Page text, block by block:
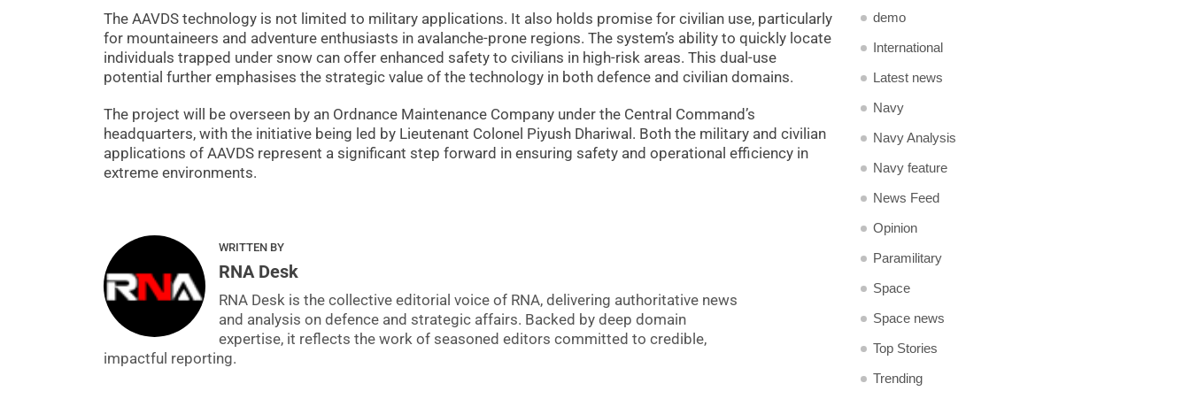
The AAVDS technology is not limited to military applications. It also holds promise for civilian use, particularly
for mountaineers and adventure enthusiasts in avalanche-prone regions. The system’s ability to quickly locate
individuals trapped under snow can offer enhanced safety to civilians in high-risk areas. This dual-use
potential further emphasises the strategic value of the technology in both defence and civilian domains.
The project will be overseen by an Ordnance Maintenance Company under the Central Command’s
headquarters, with the initiative being led by Lieutenant Colonel Piyush Dhariwal. Both the military and civilian
applications of AAVDS represent a significant step forward in ensuring safety and operational efficiency in
extreme environments.
WRITTEN BY
RNA Desk
RNA Desk is the collective editorial voice of RNA, delivering authoritative news
and analysis on defence and strategic affairs. Backed by deep domain
expertise, it reflects the work of seasoned editors committed to credible,
impactful reporting.
demo
International
Latest news
Navy
Navy Analysis
Navy feature
News Feed
Opinion
Paramilitary
Space
Space news
Top Stories
Trending